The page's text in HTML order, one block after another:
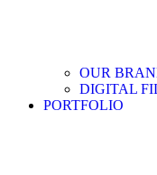
OUR
DIGITAL
PORTFOLIO